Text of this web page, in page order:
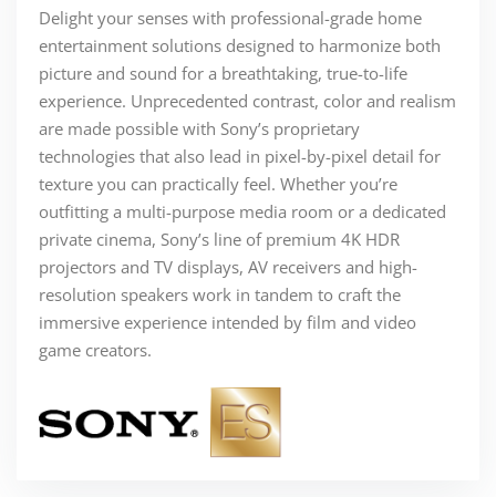
Delight your senses with professional-grade home
entertainment solutions designed to harmonize both
picture and sound for a breathtaking, true-to-life
experience. Unprecedented contrast, color and realism
are made possible with Sony’s proprietary
technologies that also lead in pixel-by-pixel detail for
texture you can practically feel. Whether you’re
outfitting a multi-purpose media room or a dedicated
private cinema, Sony’s line of premium 4K HDR
projectors and TV displays, AV receivers and high-
resolution speakers work in tandem to craft the
immersive experience intended by film and video
game creators.